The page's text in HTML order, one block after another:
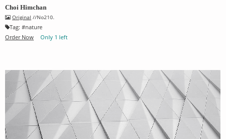
Choi Himchan
Original //No210.
Tag: #nature
Order Now
Only 1 left